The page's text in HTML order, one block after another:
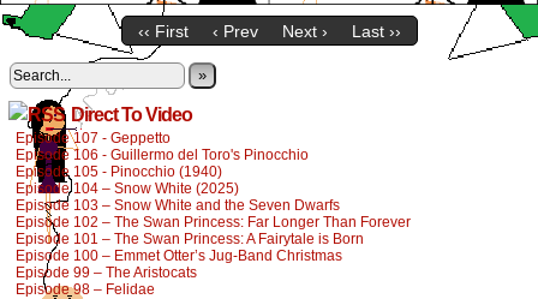
‹‹ First ‹ Prev Next › Last ››
»
Direct To Video
Episode 107 - Geppetto
Episode 106 - Guillermo del Toro's Pinocchio
Episode 105 - Pinocchio (1940)
Episode 104 – Snow White (2025)
Episode 103 – Snow White and the Seven Dwarfs
Episode 102 – The Swan Princess: Far Longer Than Forever
Episode 101 – The Swan Princess: A Fairytale is Born
Episode 100 – Emmet Otter’s Jug-Band Christmas
Episode 99 – The Aristocats
Episode 98 – Felidae